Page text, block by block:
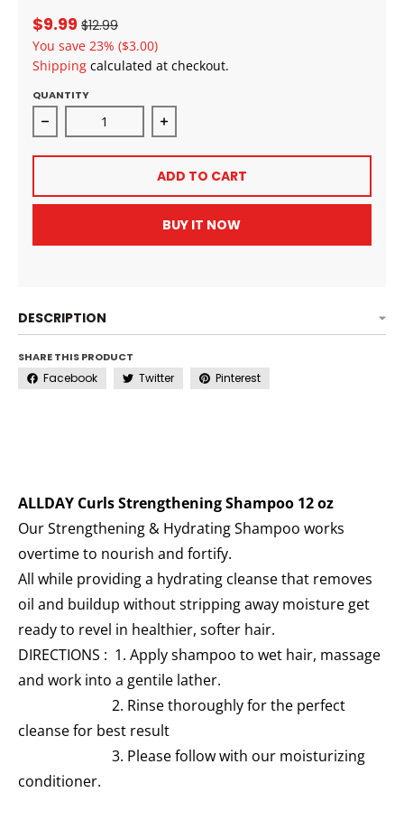
$9.99 $12.99
You save 23% ($3.00)
Shipping calculated at checkout.
QUANTITY
Decrease quantity for ALLDAY Curls Strengthening
Increase quantity for ALLDAY
ADD TO CART
BUY IT NOW
DESCRIPTION
SHARE THIS PRODUCT
Facebook Twitter Pinterest
ALLDAY Curls Strengthening Shampoo 12 oz
Our Strengthening & Hydrating Shampoo works
overtime to nourish and fortify.
All while providing a hydrating cleanse that removes
oil and buildup without stripping away moisture get
ready to revel in healthier, softer hair.
DIRECTIONS : 1. Apply shampoo to wet hair, massage
and work into a gentile lather.
2. Rinse thoroughly for the perfect
cleanse for best result
3. Please follow with our moisturizing
conditioner.